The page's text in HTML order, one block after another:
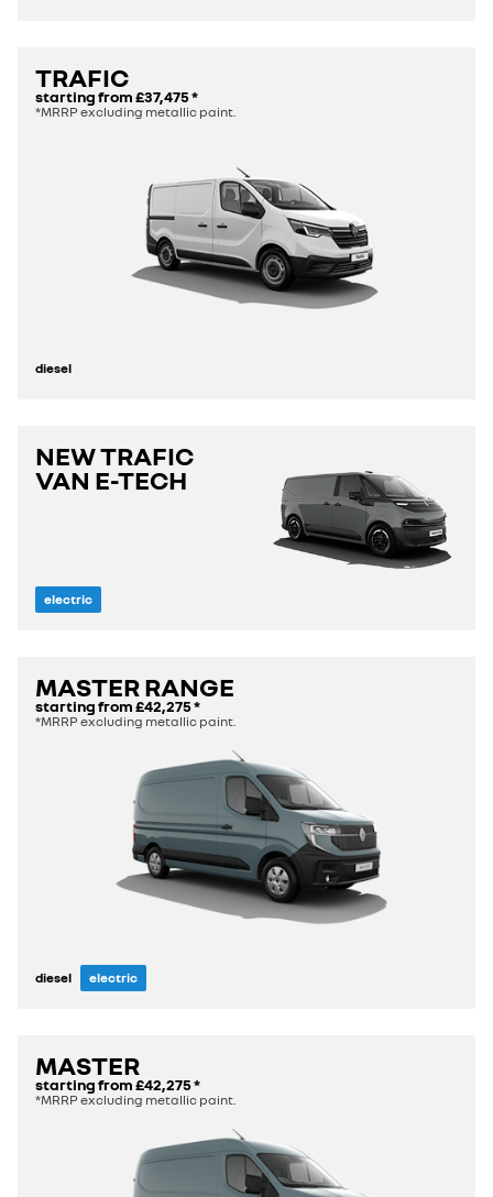
TRAFIC
starting from£37,475*
*MRRP excluding metallic paint.
diesel
NEW TRAFIC
VAN E-TECH
electric
MASTER RANGE
starting from£42,275*
*MRRP excluding metallic paint.
diesel electric
MASTER
starting from£42,275*
*MRRP excluding metallic paint.